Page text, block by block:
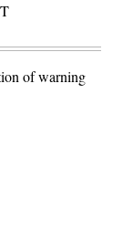
of warning